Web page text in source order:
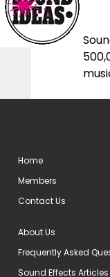
Home
Members
Contact Us
About Us
Frequently Asked
Sound Effects Articles